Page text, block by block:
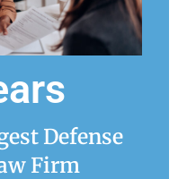
Defense
Firm